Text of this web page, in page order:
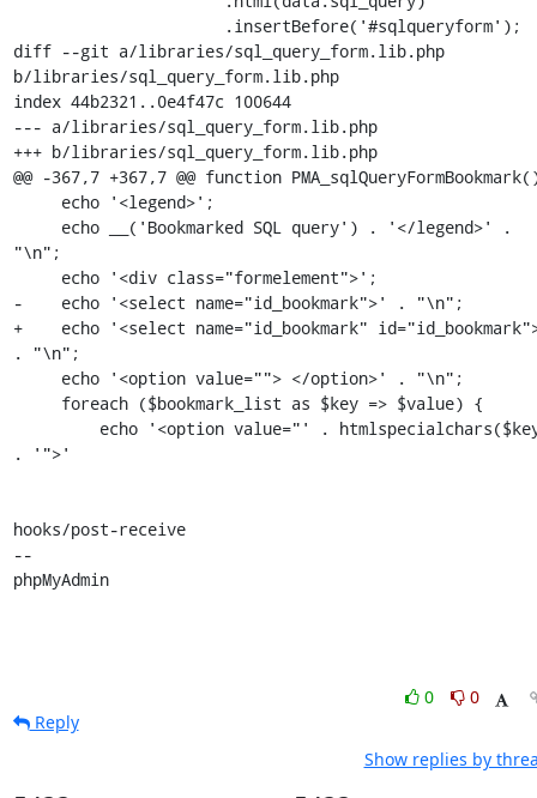
diff --git a/libraries/sql_query_form.lib.php
b/libraries/sql_query_form.lib.php
index 44b2321..0e4f47c 100644
--- a/libraries/sql_query_form.lib.php
+++ b/libraries/sql_query_form.lib.php
@@ -367,7 +367,7 @@ function
"\n";
-    echo '<select name="id_bookmark">' . "\n";
+    echo '<select name="id_bookmark"
. "\n";
. '">'
hooks/post-receive
--
phpMyAdmin
0
0
Reply
Show replies by